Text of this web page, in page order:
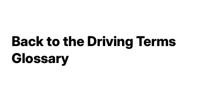
Back to the Driving Terms
GlossaryTerms Resources